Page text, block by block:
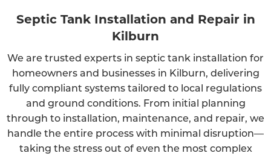
Septic Tank Installation and Repair in
Kilburn
We are trusted experts in septic tank installation for
homeowners and businesses in Kilburn, delivering
fully compliant systems tailored to local regulations
and ground conditions. From initial planning
through to installation, maintenance, and repair, we
handle the entire process with minimal disruption—
taking the stress out of even the most complex